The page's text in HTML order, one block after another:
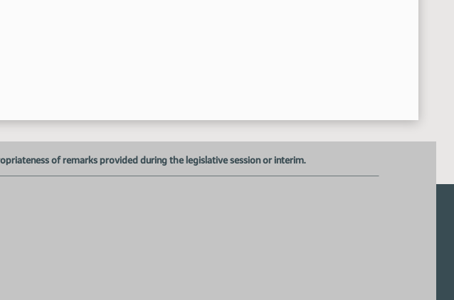
of remarks provided during the legislative session or interim.